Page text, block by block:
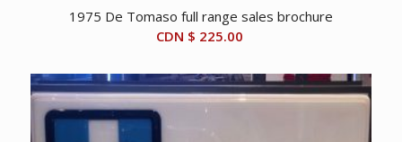
1975 De Tomaso full range sales brochure
CDN $ 225.00